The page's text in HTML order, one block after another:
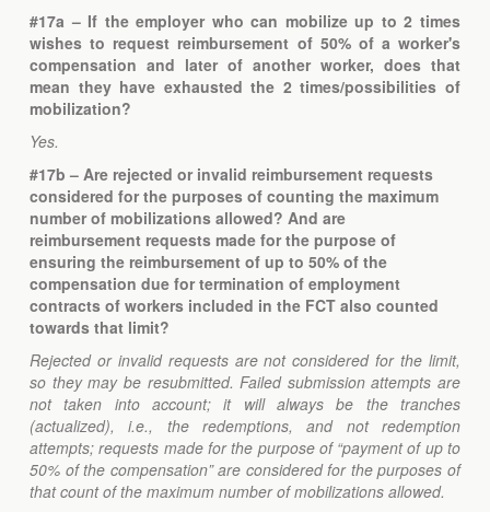
#17a – If the employer who can mobilize up to 2 times
wishes to request reimbursement of 50% of a worker's
compensation and later of another worker, does that
mean they have exhausted the 2 times/possibilities of
mobilization?
Yes.
#17b – Are rejected or invalid reimbursement requests
considered for the purposes of counting the maximum
number of mobilizations allowed? And are
reimbursement requests made for the purpose of
ensuring the reimbursement of up to 50% of the
compensation due for termination of employment
contracts of workers included in the FCT also counted
towards that limit?
Rejected or invalid requests are not considered for the limit,
so they may be resubmitted. Failed submission attempts are
not taken into account; it will always be the tranches
(actualized), i.e., the redemptions, and not redemption
attempts; requests made for the purpose of “payment of up to
50% of the compensation” are considered for the purposes of
that count of the maximum number of mobilizations allowed.